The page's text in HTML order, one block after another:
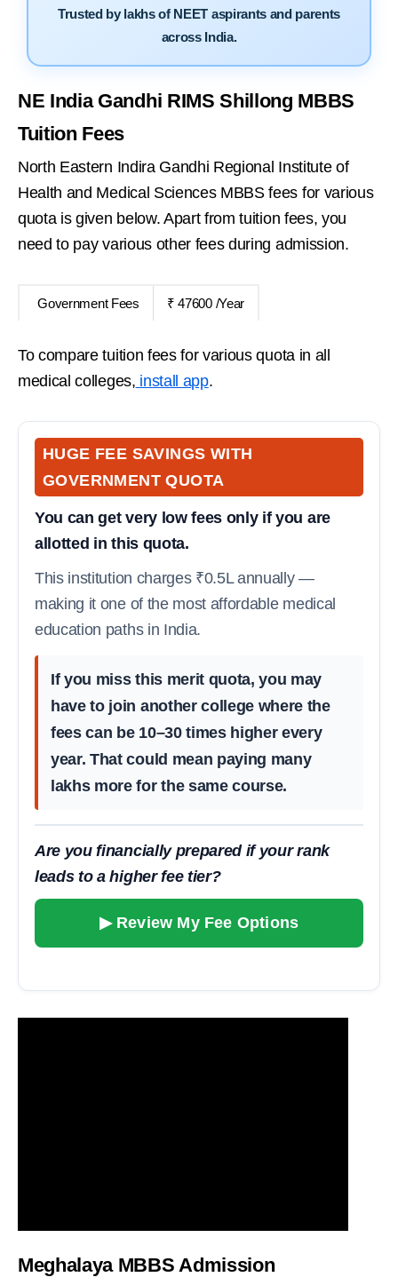
Trusted by lakhs of NEET aspirants and parents
across India.
NE India Gandhi RIMS Shillong MBBS
Tuition Fees
North Eastern Indira Gandhi Regional Institute of
Health and Medical Sciences MBBS fees for various
quota is given below. Apart from tuition fees, you
need to pay various other fees during admission.
Government Fees ₹ 47600 /Year
To compare tuition fees for various quota in all
medical colleges, install app.
HUGE FEE SAVINGS WITH
GOVERNMENT QUOTA
You can get very low fees only if you are
allotted in this quota.
This institution charges ₹0.5L annually —
making it one of the most affordable medical
education paths in India.
If you miss this merit quota, you may
have to join another college where the
fees can be 10–30 times higher every
year. That could mean paying many
lakhs more for the same course.
Are you financially prepared if your rank
leads to a higher fee tier?
▶ Review My Fee Options
Meghalaya MBBS Admission